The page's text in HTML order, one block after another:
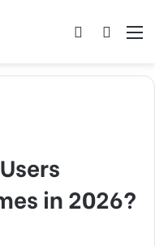
Log In
in 2026?